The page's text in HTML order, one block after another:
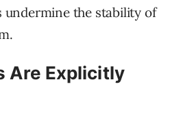
undermine the stability of
Are Explicitly